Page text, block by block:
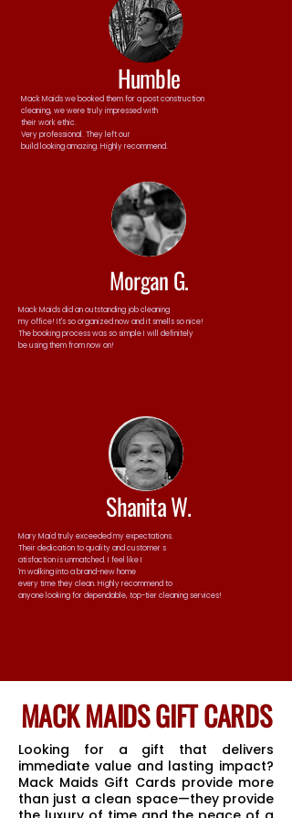
Humble
Mack Maids we booked them for a post construction
cleaning, we were truly impressed with
their work ethic.
Very professional. They left our
build looking amazing. Highly recommend.
Morgan G.
Mack Maids did an outstanding job cleaning
my office! It's so organized now and it smells so nice!
The booking process was so simple I will definitely
be using them from now on!
Shanita W.
Mary Maid truly exceeded my expectations.
Their dedication to quality and customer s
atisfaction is unmatched. I feel like I
'm walking into a brand-new home
every time they clean. Highly recommend to
anyone looking for dependable, top-tier cleaning services!
MACK MAIDS GIFT CARDS
Looking for a gift that delivers
immediate value and lasting impact?
Mack Maids Gift Cards provide more
than just a clean space—they provide